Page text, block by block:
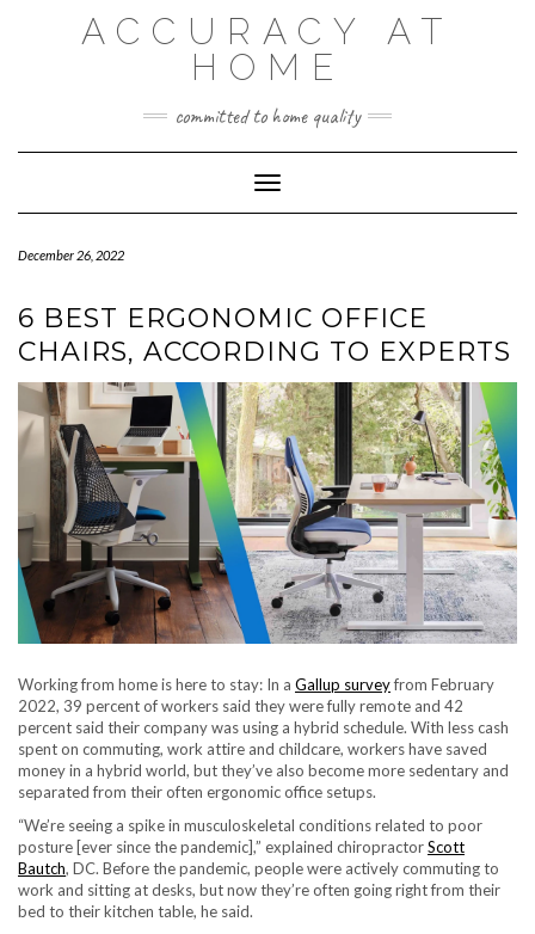
ACCURACY AT
HOME
committed to home quality
Toggle Navigation
December 26, 2022
6 BEST ERGONOMIC OFFICE
CHAIRS, ACCORDING TO EXPERTS
Working from home is here to stay: In a Gallup surveyfrom February
2022, 39 percent of workers said they were fully remote and 42
percent said their company was using a hybrid schedule. With less cash
spent on commuting, work attire and childcare, workers have saved
money in a hybrid world, but they’ve also become more sedentary and
separated from their often ergonomic office setups.
“We’re seeing a spike in musculoskeletal conditions related to poor
posture [ever since the pandemic],” explained chiropractorScott
Bautch, DC. Before the pandemic, people were actively commuting to
work and sitting at desks, but now they’re often going right from their
bed to their kitchen table, he said.